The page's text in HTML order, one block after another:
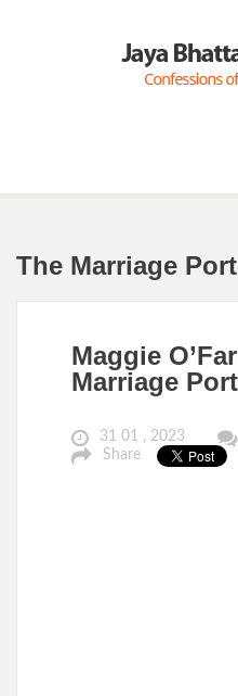
The Marriage
Maggie
Marriage
31 01 , 2023
Share